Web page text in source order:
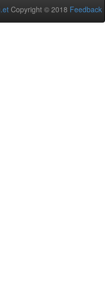
Copyright © 2018 Feedback